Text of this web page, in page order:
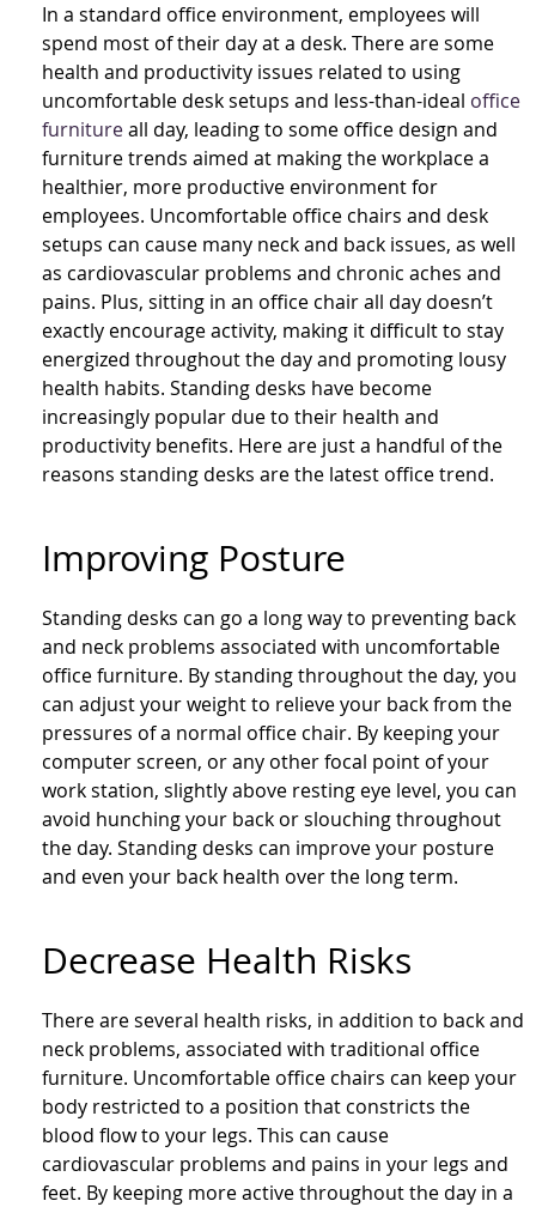
In a standard office environment, employees will
spend most of their day at a desk. There are some
health and productivity issues related to using
uncomfortable desk setups and less-than-ideal office
furnitureall day, leading to some office design and
furniture trends aimed at making the workplace a
healthier, more productive environment for
employees. Uncomfortable office chairs and desk
setups can cause many neck and back issues, as well
as cardiovascular problems and chronic aches and
pains. Plus, sitting in an office chair all day doesn’t
exactly encourage activity, making it difficult to stay
energized throughout the day and promoting lousy
health habits. Standing desks have become
increasingly popular due to their health and
productivity benefits. Here are just a handful of the
reasons standing desks are the latest office trend.
Improving Posture
Standing desks can go a long way to preventing back
and neck problems associated with uncomfortable
office furniture. By standing throughout the day, you
can adjust your weight to relieve your back from the
pressures of a normal office chair. By keeping your
computer screen, or any other focal point of your
work station, slightly above resting eye level, you can
avoid hunching your back or slouching throughout
the day. Standing desks can improve your posture
and even your back health over the long term.
Decrease Health Risks
There are several health risks, in addition to back and
neck problems, associated with traditional office
furniture. Uncomfortable office chairs can keep your
body restricted to a position that constricts the
blood flow to your legs. This can cause
cardiovascular problems and pains in your legs and
feet. By keeping more active throughout the day in a